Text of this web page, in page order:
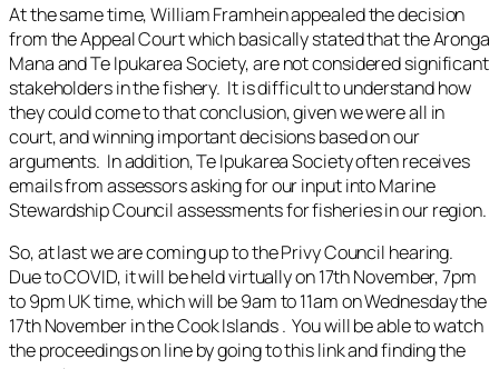
At the same time, William Framhein appealed the decision
from the Appeal Court which basically stated that the Aronga
Mana and Te Ipukarea Society, are not considered significant
stakeholders in the fishery. It is difficult to understand how
they could come to that conclusion, given we were all in
court, and winning important decisions based on our
arguments. In addition, Te Ipukarea Society often receives
emails from assessors asking for our input into Marine
Stewardship Council assessments for fisheries in our region.
So, at last we are coming up to the Privy Council hearing.
Due to COVID, it will be held virtually on 17th November, 7pm
to 9pm UK time, which will be 9am to 11am on Wednesday the
17th November in the Cook Islands . You will be able to watch
the proceedings on line by going to this link and finding the